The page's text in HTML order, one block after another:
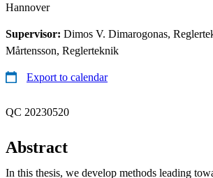
Hannover
Supervisor: Dimos V. Dimarogonas,
Mårtensson, Reglerteknik
Export to calendar
QC 20230520
Abstract
In this thesis, we develop methods leading